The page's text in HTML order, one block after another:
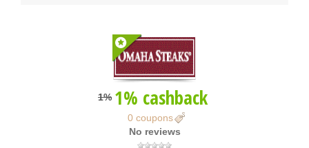
1% 1% cashback
0 coupons
No reviews